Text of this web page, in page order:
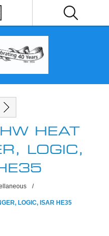
HEAT
LOGIC,
/
LOGIC, ISAR HE35